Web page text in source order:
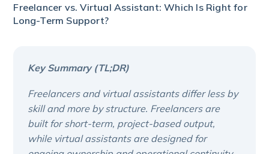
Freelancer vs. Virtual Assistant: Which Is Right for
Long-Term Support?
Key Summary (TL;DR)
Freelancers and virtual assistants differ less by
skill and more by structure. Freelancers are
built for short-term, project-based output,
while virtual assistants are designed for